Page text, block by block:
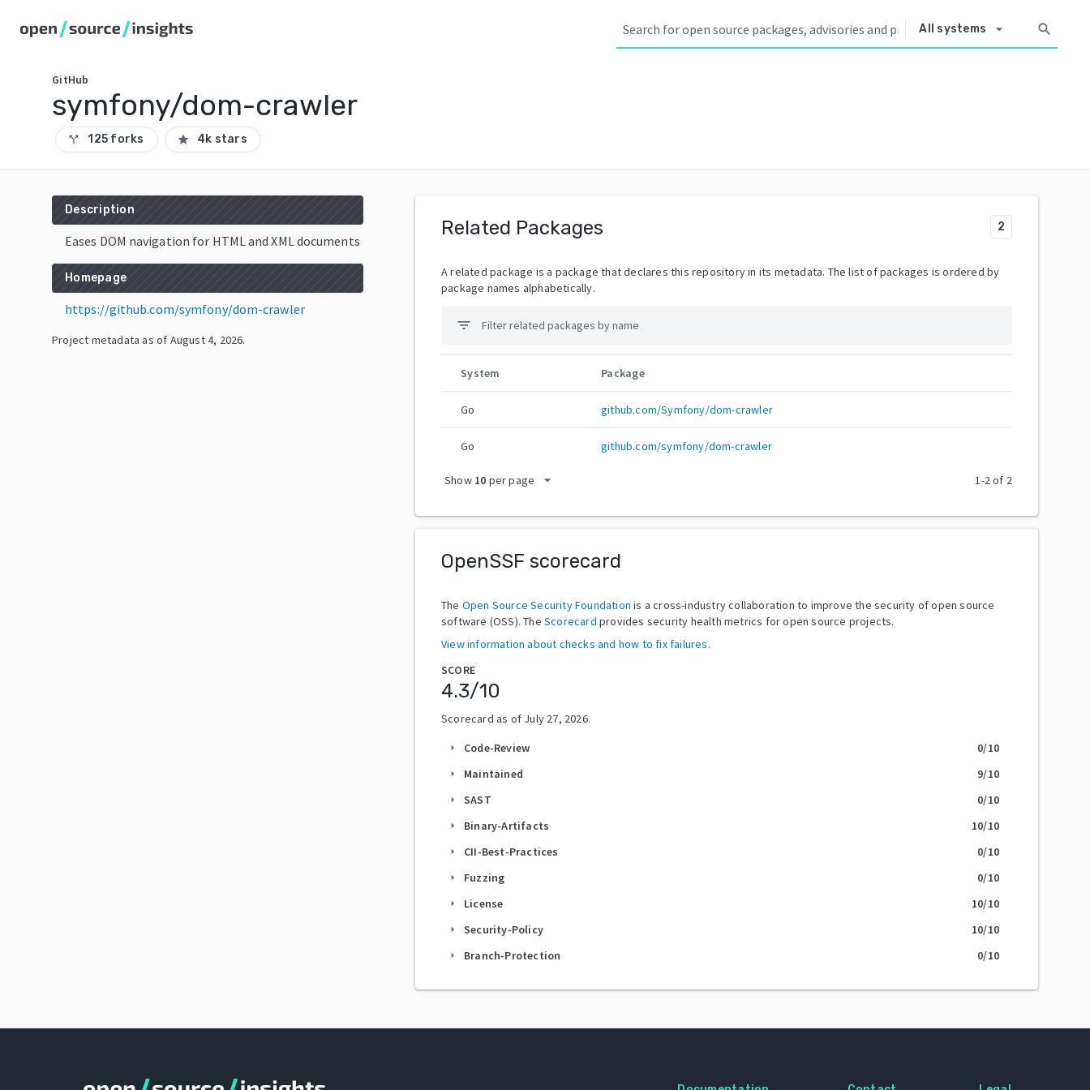
All systems arrow_drop_down search
GitHub
symfony/dom-crawler
call_split 125 forks star 4k stars
Description
Eases DOM navigation for HTML and XML documents
Homepage
https://github.com/symfony/dom-crawler
Project metadata as of August 4, 2026.
Related Packages 2
A related package is a package that declares this repository in its metadata. The list of packages is ordered by
package names alphabetically.
filter_list
System Package
Go github.com/Symfony/dom-crawler
Go github.com/symfony/dom-crawler
Show 10 per page arrow_drop_down 1-2of 2
OpenSSF scorecard
The Open Source Security Foundation is a cross-industry collaboration to improve the security of open source
software (OSS). The Scorecard provides security health metrics for open source projects.
View information about checks and how to fix failures.
SCORE
4.3/10
Scorecard as of July 27, 2026.
arrow_right Code-Review 0/10
arrow_right Maintained 9/10
arrow_right SAST 0/10
arrow_right Binary-Artifacts 10/10
arrow_right CII-Best-Practices 0/10
arrow_right Fuzzing 0/10
arrow_right License 10/10
arrow_right Security-Policy 10/10
arrow_right Branch-Protection 0/10